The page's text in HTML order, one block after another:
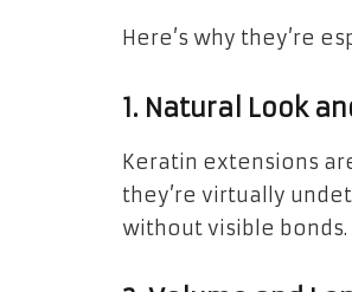
Here’s why they’re
1. Natural Look
Keratin extensions
they’re virtually
without visible bonds.